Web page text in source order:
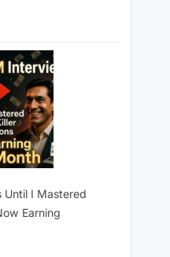
Until I Mastered
Earning